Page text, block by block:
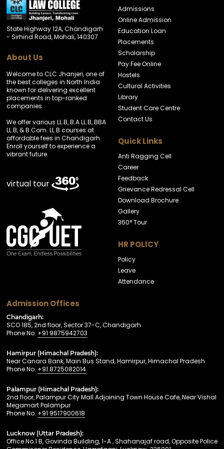
State Highway 12A, Chandigarh
- Sirhind Road, Mohali, 140307
About Us
Welcome to CLC Jhanjeri, one of
the best colleges in North India
known for delivering excellent
placements in top-ranked
companies.
We offer various LL.B, B.A LL.B, BBA
LL.B, & B.Com. LL.B courses at
affordable fees in Chandigarh.
Enroll yourself to experience a
vibrant future.
virtual tour
Admissions
Online Admission
Education Loan
Placements
Scholarship
Pay Fee Online
Hostels
Cultural Activities
Library
Student Care Centre
Contact Us
Quick Links
Anti Ragging Cell
Career
Feedback
Grievance Redressal Cell
Download Brochure
Gallery
360° Tour
HR POLICY
Policy
Leave
Attendance
Admission Offices
Chandigarh:
SCO 185, 2nd floor, Sector 37-C, Chandigarh
Phone No. +91 9875942703
Hamirpur (Himachal Pradesh):
Near Canara Bank, Main Bus Stand, Hamirpur, Himachal Pradesh
Phone No. +91 8725082014
Palampur (Himachal Pradesh):
2nd floor, Palampur City Mall Adjoining Town House Cafe, Near Vishal
Megamart Palampur
Phone No. +91 9517900618
Lucknow (Uttar Pradesh):
Office No.1 B, Govinda Building, 1-A , Shahanajaf road, Opposite Police